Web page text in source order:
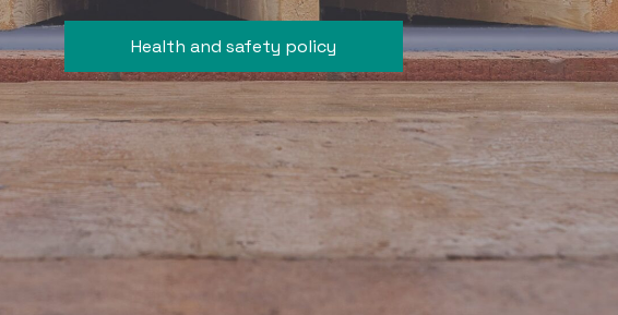
Health and safety policy